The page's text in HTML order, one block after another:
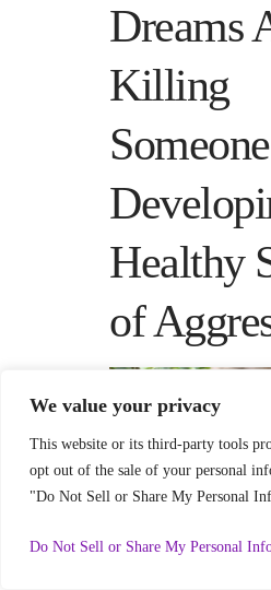
We value your privacy
This website or its third-party tools
opt out of the sale of your personal
"Do Not Sell or Share My Personal
Do Not Sell or Share My Personal
Dreams
Killing
Healthy
of